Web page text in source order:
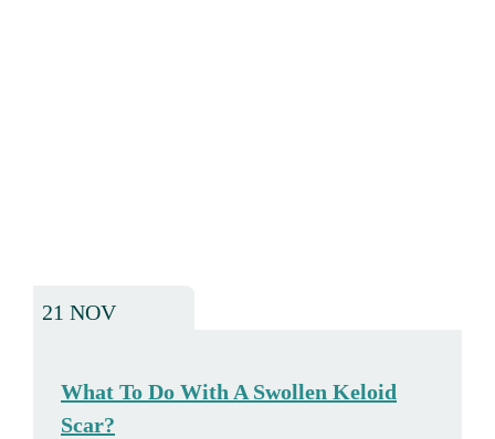
21 NOV
What To Do With A Swollen Keloid
Scar?